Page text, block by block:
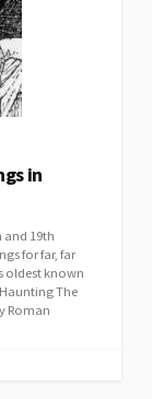
in
and 19th
for far, far
oldest known
The
Roman